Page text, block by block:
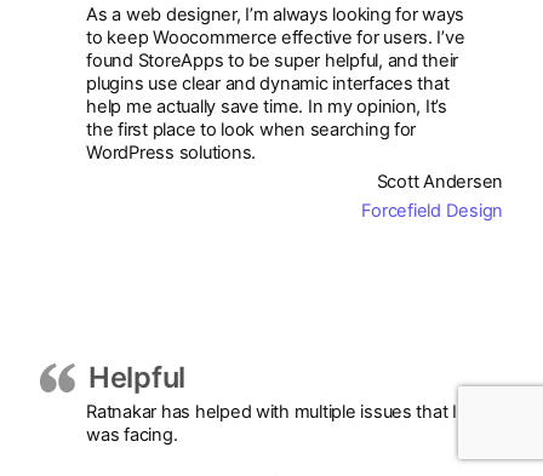
As a web designer, I’m always looking for ways
to keep Woocommerce effective for users. I’ve
found StoreApps to be super helpful, and their
plugins use clear and dynamic interfaces that
help me actually save time. In my opinion, It’s
the first place to look when searching for
WordPress solutions.
Scott Andersen
Forcefield Design
Helpful
Ratnakar has helped with multiple issues that I
was facing.